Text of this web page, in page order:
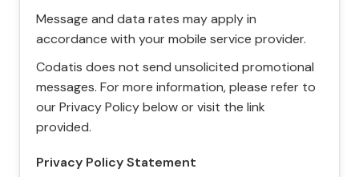
Message and data rates may apply in
accordance with your mobile service provider.
Codatis does not send unsolicited promotional
messages. For more information, please refer to
our Privacy Policy below or visit the link
provided.
Privacy Policy Statement